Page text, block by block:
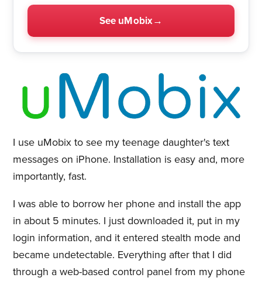
I use uMobix to see my teenage daughter's text
messages on iPhone. Installation is easy and, more
importantly, fast.
I was able to borrow her phone and install the app
in about 5 minutes. I just downloaded it, put in my
login information, and it entered stealth mode and
became undetectable. Everything after that I did
through a web-based control panel from my phone
See uMobix